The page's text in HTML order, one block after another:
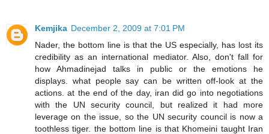
Kemjika December 2, 2009 at 7:01 PM
Nader, the bottom line is that the US especially, has lost its
credibility as an international mediator. Also, don't fall for
how Ahmadinejad talks in public or the emotions he
displays. what people say can be written off-look at the
actions. at the end of the day, iran did go into negotiations
with the UN security council, but realized it had more
leverage on the issue, so the UN security council is now a
toothless tiger. the bottom line is that Khomeini taught Iran